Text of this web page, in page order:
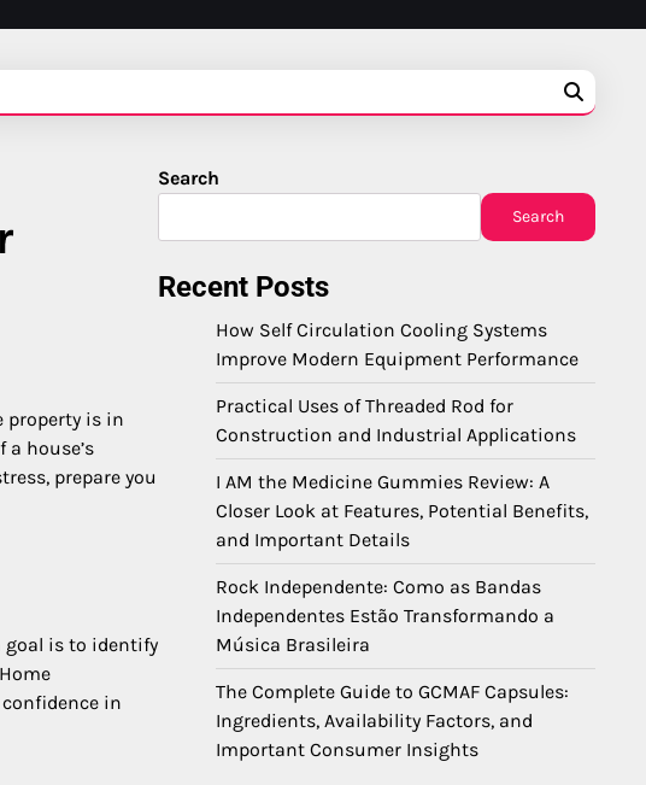
property is in
house’s
prepare you
goal is to identify
in
Search
Search
Recent Posts
How Self Circulation Cooling Systems
Improve Modern Equipment Performance
Practical Uses of Threaded Rod for
Construction and Industrial Applications
I AM the Medicine Gummies Review: A
Closer Look at Features, Potential Benefits,
and Important Details
Rock Independente: Como as Bandas
Independentes Estão Transformando a
Música Brasileira
The Complete Guide to GCMAF Capsules:
Ingredients, Availability Factors, and
Important Consumer Insights